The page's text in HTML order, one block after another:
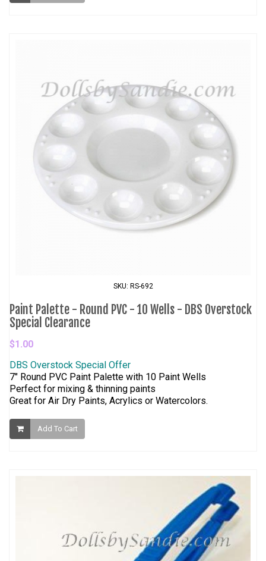
SKU: RS-692
Paint Palette - Round PVC - 10 Wells - DBS Overstock
Special Clearance
$1.00
DBS Overstock Special Offer
7" Round PVC Paint Palette with 10 Paint Wells
Perfect for mixing & thinning paints
Great for Air Dry Paints, Acrylics or Watercolors.
Add To Cart